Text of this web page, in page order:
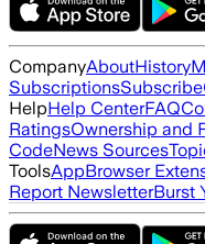
CompanyAboutHistory
SubscriptionsSubscribe
HelpHelp CenterFAQ
RatingsOwnership and
CodeNews Sources
ToolsAppBrowser
Report NewsletterBurst